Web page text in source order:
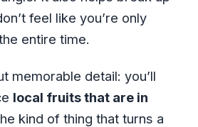
feel like you’re only
entire time.
memorable detail: you’ll
local fruits that are in
kind of thing that turns a